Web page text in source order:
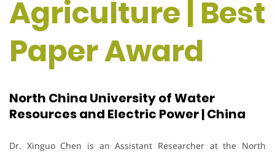
Agriculture | Best
Paper Award
North China University of Water
Resources and Electric Power | China
Dr. Xinguo Chen is an Assistant Researcher at the North